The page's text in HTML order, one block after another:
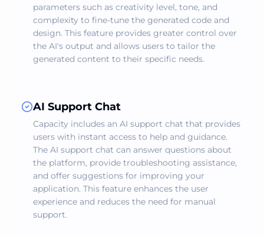
parameters such as creativity level, tone, and
complexity to fine-tune the generated code and
design. This feature provides greater control over
the AI's output and allows users to tailor the
generated content to their specific needs.
AI Support Chat
Capacity includes an AI support chat that provides
users with instant access to help and guidance.
The AI support chat can answer questions about
the platform, provide troubleshooting assistance,
and offer suggestions for improving your
application. This feature enhances the user
experience and reduces the need for manual
support.